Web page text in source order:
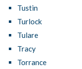
Tustin
Turlock
Tulare
Tracy
Torrance